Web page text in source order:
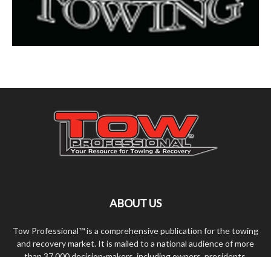
ABOUT US
Tow Professional™ is a comprehensive publication for the towing
and recovery market. It is mailed to a national audience of more